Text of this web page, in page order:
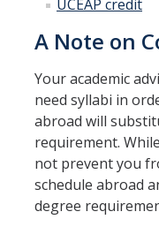
UCEAP credit
A Note on
Your academic
need syllabi in
abroad will
requirement.
not prevent you
schedule abroad
degree